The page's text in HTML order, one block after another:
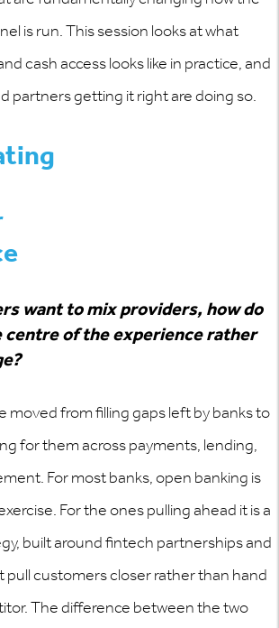
is run. This session looks at what
cash access looks like in practice, and
partners getting it right are doing so.
want to mix providers, how do
centre of the experience rather
moved from filling gaps left by banks to
for them across payments, lending,
For most banks, open banking is
For the ones pulling ahead it is a
built around fintech partnerships and
pull customers closer rather than hand
The difference between the two